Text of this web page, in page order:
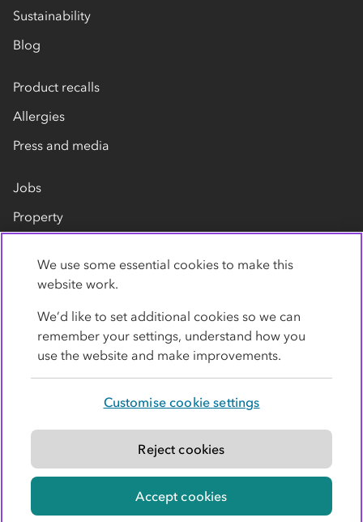
Sustainability
Blog
Product recalls
Allergies
Press and media
Jobs
Property
Contact us
Modern slavery statement
© Co-operative Group Limited. All rights reserved.
We use some essential cookies to make this
website work.
We’d like to set additional cookies so we can
remember your settings, understand how you
use the website and make improvements.
Customise cookie settings
Reject cookies
Accept cookies